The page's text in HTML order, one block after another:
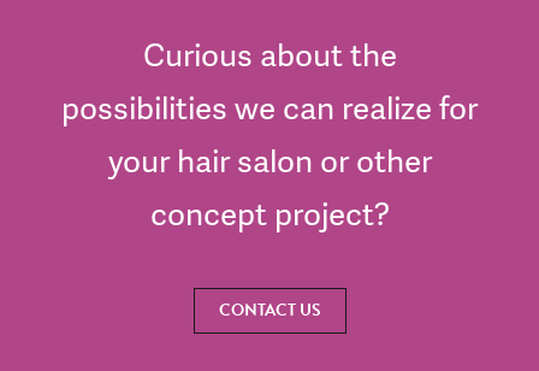
Curious about the
possibilities we can realize for
your hair salon or other
concept project?
CONTACT US